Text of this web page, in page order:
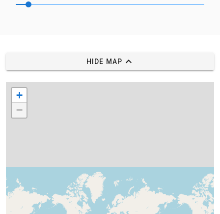
HIDE MAP
+
−